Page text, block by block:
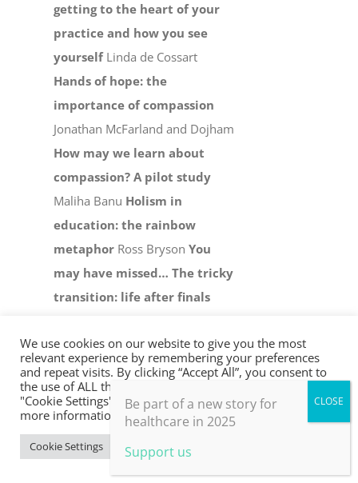
getting to the heart of your
practice and how you see
yourselfLinda de Cossart
Hands of hope: the
importance of compassion
Jonathan McFarland and Dojham
How may we learn about
compassion? A pilot study
Maliha Banu Holism in
education: the rainbow
metaphor Ross BrysonYou
may have missed… The tricky
transition: life after finals
Nature-based food cultures
and farming for whole health
Miche Fabre Lewin and Daphne
LambertSunlit mirrors:
reflections on teams and
Edwina Lawson
We use cookies on our website to give you the most
relevant experience by remembering your preferences
and repeat visits. By clicking “Accept All”, you consent to
the use of ALL the cookies. However, you may visit
"Cookie Settings" to provide a controlled consent. For
more information, take a look at our privacy policy.
Cookie Settings Accept All
Be part of a new story for
healthcare in 2025
Support us